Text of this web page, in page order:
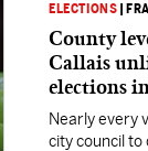
ELECTIONS
County
Callais
elections
Nearly every
city council to